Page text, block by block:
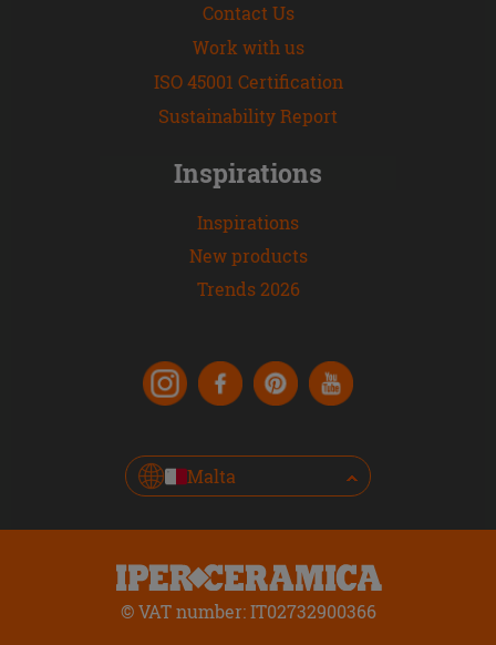
Contact Us
Work with us
ISO 45001 Certification
Sustainability Report
Inspirations
Inspirations
New products
Trends 2026
Malta
© VAT number: IT02732900366